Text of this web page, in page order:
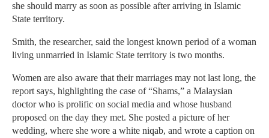
she should marry as soon as possible after arriving in Islamic
State territory.
Smith, the researcher, said the longest known period of a woman
living unmarried in Islamic State territory is two months.
Women are also aware that their marriages may not last long, the
report says, highlighting the case of “Shams,” a Malaysian
doctor who is prolific on social media and whose husband
proposed on the day they met. She posted a picture of her
wedding, where she wore a white niqab, and wrote a caption on